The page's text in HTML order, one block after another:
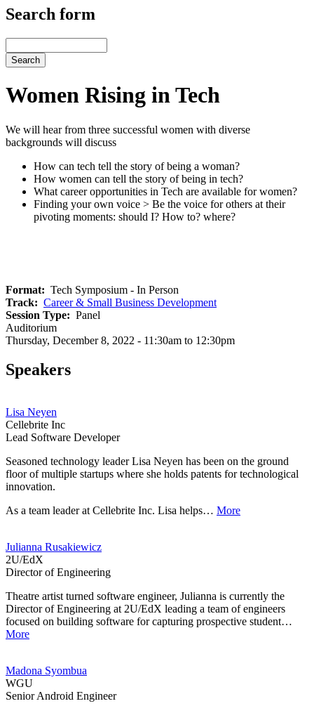
Search form
Women Rising in Tech
We will hear from three successful women with diverse
backgrounds will discuss
How can tech tell the story of being a woman?
How women can tell the story of being in tech?
What career opportunities in Tech are available for women?
Finding your own voice > Be the voice for others at their
pivoting moments: should I? How to? where?
Format
Tech Symposium - In Person
Track
Career & Small Business Development
Session Type
Panel
Auditorium
Thursday, December 8, 2022 - 11:30am to 12:30pm
Speakers
Lisa Neyen
Cellebrite Inc
Lead Software Developer
Seasoned technology leader Lisa Neyen has been on the ground
floor of multiple startups where she holds patents for technological
innovation.
As a team leader at Cellebrite Inc. Lisa helps… More
Julianna Rusakiewicz
2U/EdX
Director of Engineering
Theatre artist turned software engineer, Julianna is currently the
Director of Engineering at 2U/EdX leading a team of engineers
focused on building software for capturing prospective student…
More
Madona Syombua
WGU
Senior Android Engineer